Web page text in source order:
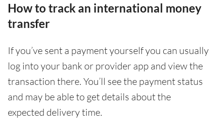
How to track an international money
transfer
If you’ve sent a payment yourself you can usually
log into your bank or provider app and view the
transaction there. You’ll see the payment status
and may be able to get details about the
expected delivery time.